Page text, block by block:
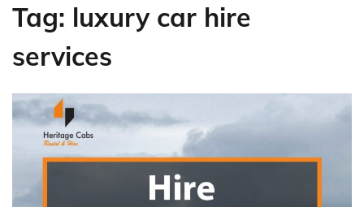
Tag: luxury car hire
services